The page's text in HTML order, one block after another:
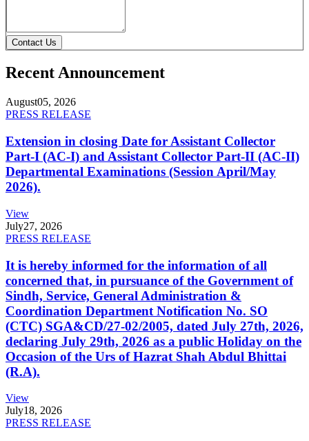
Contact Us
Recent Announcement
August05, 2026
PRESS RELEASE
Extension in closing Date for Assistant Collector
Part-I (AC-I) and Assistant Collector Part-II (AC-II)
Departmental Examinations (Session April/May
2026).
View
July27, 2026
PRESS RELEASE
It is hereby informed for the information of all
concerned that, in pursuance of the Government of
Sindh, Service, General Administration &
Coordination Department Notification No. SO
(CTC) SGA&CD/27-02/2005, dated July 27th, 2026,
declaring July 29th, 2026 as a public Holiday on the
Occasion of the Urs of Hazrat Shah Abdul Bhittai
(R.A).
View
July18, 2026
PRESS RELEASE